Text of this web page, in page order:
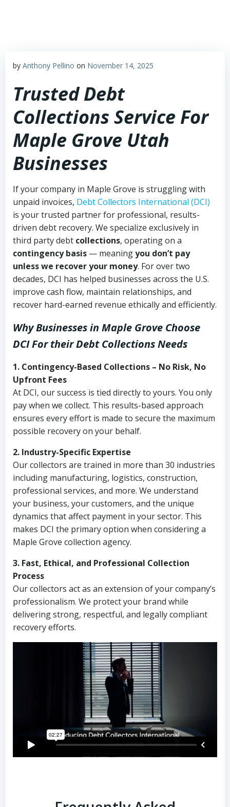
by Anthony Pellino on November 14, 2025
Trusted Debt
Collections Service For
Maple Grove Utah
Businesses
If your company in Maple Grove is struggling with
unpaid invoices, Debt Collectors International (DCI)
is your trusted partner for professional, results-
driven debt recovery. We specialize exclusively in
third party debt collections, operating on a
contingency basis — meaningyou don’t pay
unless we recover your money. For over two
decades, DCI has helped businesses across the U.S.
improve cash flow, maintain relationships, and
recover hard-earned revenue ethically and efficiently.
Why Businesses in Maple Grove Choose
DCIFor their Debt Collections Needs
1. Contingency-Based Collections – No Risk, No
Upfront Fees
At DCI, our success is tied directly to yours. You only
pay when we collect. This results-based approach
ensures every effort is made to secure the maximum
possible recovery on your behalf.
2. Industry-Specific Expertise
Our collectors are trained in more than 30 industries
including manufacturing, logistics, construction,
professional services, and more. We understand
your business, your customers, and the unique
dynamics that affect payment in your sector. This
makes DCI the primary option when considering a
Maple Grove collection agency.
3. Fast, Ethical, and Professional Collection
Process
Our collectors act as an extension of your company’s
professionalism. We protect your brand while
delivering strong, respectful, and legally compliant
recovery efforts.